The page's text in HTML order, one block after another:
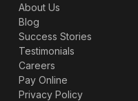
About Us
Blog
Success Stories
Testimonials
Careers
Pay Online
Privacy Policy